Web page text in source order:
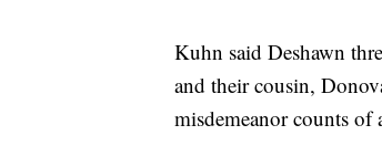
Kuhn said Deshawn
and their cousin,
misdemeanor counts of